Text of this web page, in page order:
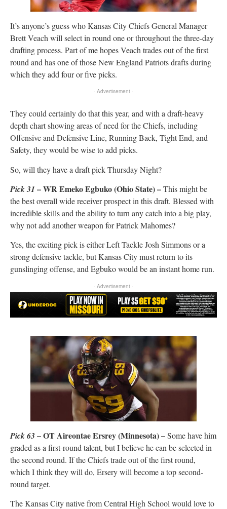
It’s anyone’s guess who Kansas City Chiefs General Manager
Brett Veach will select in round one or throughout the three-day
drafting process. Part of me hopes Veach trades out of the first
round and has one of those New England Patriots drafts during
which they add four or five picks.
- Advertisement -
They could certainly do that this year, and with a draft-heavy
depth chart showing areas of need for the Chiefs, including
Offensive and Defensive Line, Running Back, Tight End, and
Safety, they would be wise to add picks.
So, will they have a draft pick Thursday Night?
Pick31 – WR Emeko Egbuko (Ohio State) –This might be
the best overall wide receiver prospect in this draft. Blessed with
incredible skills and the ability to turn any catch into a big play,
why not add another weapon for Patrick Mahomes?
Yes, the exciting pick is either Left Tackle Josh Simmons or a
strong defensive tackle, but Kansas City must return to its
gunslinging offense, and Egbuko would be an instant home run.
- Advertisement -
Pick 63 – OT Aireontae Ersrey (Minnesota) –Some have him
graded as a first-round talent, but I believe he can be selected in
the second round. If the Chiefs trade out of the first round,
which I think they will do, Ersery will become a top second-
round target.
The Kansas City native from Central High School would love to